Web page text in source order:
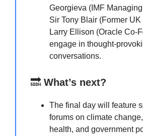
Georgieva (IMF
Sir Tony Blair (Former UK
Larry Ellison (Oracle Co-
engage in thought-
conversations.
🔜 What’s next?
The final day will feature
forums on climate
health, and government